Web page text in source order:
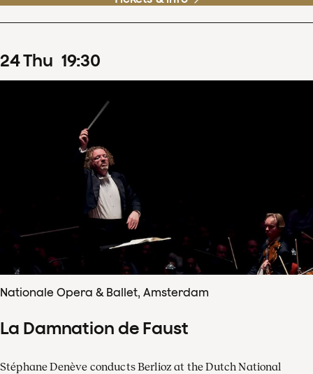
24Thu 19:30
Nationale Opera & Ballet, Amsterdam
La Damnation de Faust
Stéphane Denève conducts Berlioz at the Dutch National